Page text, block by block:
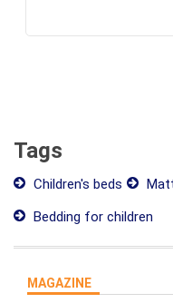
Tags
Children's beds
Bedding for children
MAGAZINE